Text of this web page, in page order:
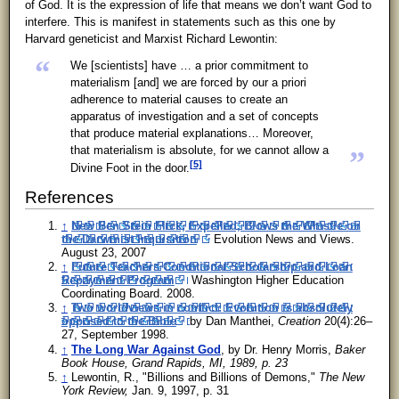
of God. It is the expression of life that means we don’t want God to
interfere. This is manifest in statements such as this one by
Harvard geneticist and Marxist Richard Lewontin:
“
We [scientists] have … a prior commitment to
materialism [and] we are forced by our a priori
adherence to material causes to create an
apparatus of investigation and a set of concepts
that produce material explanations… Moreover,
that materialism is absolute, for we cannot allow a
Divine Foot in the door.[5] ”
References
↑
New Ben Stein Flick, Expelled, Blows the Whistle on
the Darwinist Inquisition
Evolution News and Views.
August 23, 2007
↑ Future Teachers Conditional Scholarship and Loan
Repayment Program
Washington Higher Education
Coordinating Board. 2008.
↑ Two worldviews in conflict: Evolution is absolutely
opposed to the Bible
by Dan Manthei, Creation 20(4):26–
27, September 1998.
↑ The Long War Against God , by Dr. Henry Morris,
Baker
Book House, Grand Rapids, MI, 1989, p. 23
↑ Lewontin, R., "Billions and Billions of Demons," The New
York Review, Jan. 9, 1997, p. 31